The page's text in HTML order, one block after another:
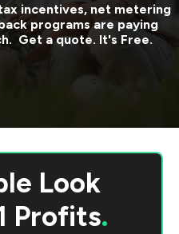
incentives, net metering
programs are paying
Get a quote. It's Free.
Look
Profits.